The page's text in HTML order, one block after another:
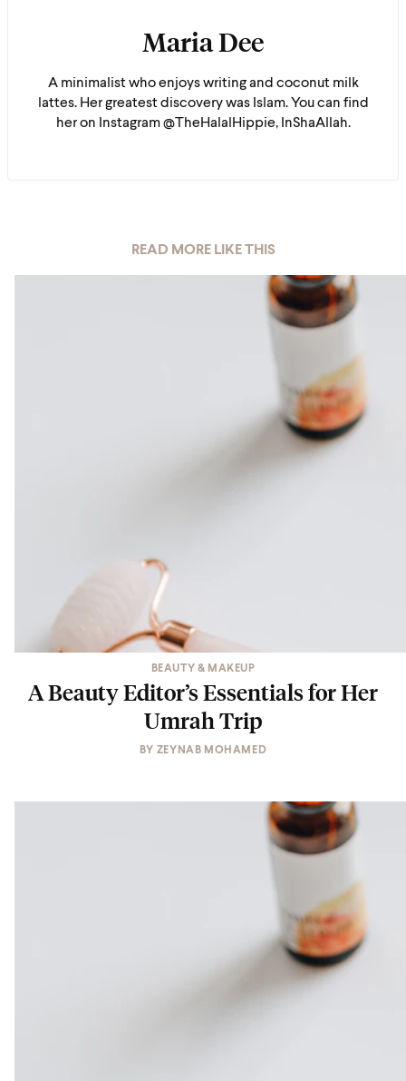
Maria Dee
A minimalist who enjoys writing and coconut milk
lattes. Her greatest discovery was Islam. You can find
her on Instagram @TheHalalHippie, InShaAllah.
READ MORE LIKE THIS
BEAUTY & MAKEUP
A Beauty Editor’s Essentials for Her
Umrah Trip
BY ZEYNAB MOHAMED